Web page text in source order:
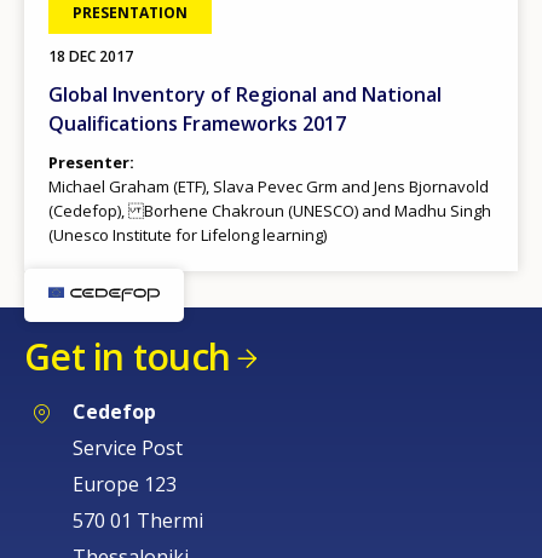
PRESENTATION
18 DEC 2017
Global Inventory of Regional and National
Qualifications Frameworks 2017
Presenter
Michael Graham (ETF), Slava Pevec Grm and Jens Bjornavold
(Cedefop), Borhene Chakroun (UNESCO) and Madhu Singh
(Unesco Institute for Lifelong learning)
Get in touch
Cedefop
Service Post
Europe 123
570 01 Thermi